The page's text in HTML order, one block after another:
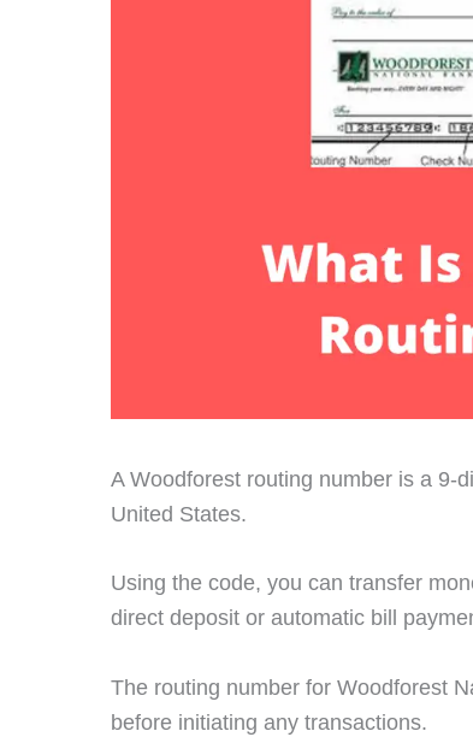
A Woodforest routing number is a 9-
United States.
Using the code, you can transfer
direct deposit or automatic bill
The routing number for Woodforest
before initiating any transactions.